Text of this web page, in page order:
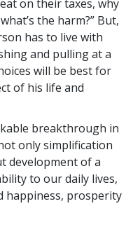
on their taxes, why
the harm?” But,
has to live with
and pulling at a
will be best for
of his life and
breakthrough in
only simplification
development of a
to our daily lives,
happiness, prosperity